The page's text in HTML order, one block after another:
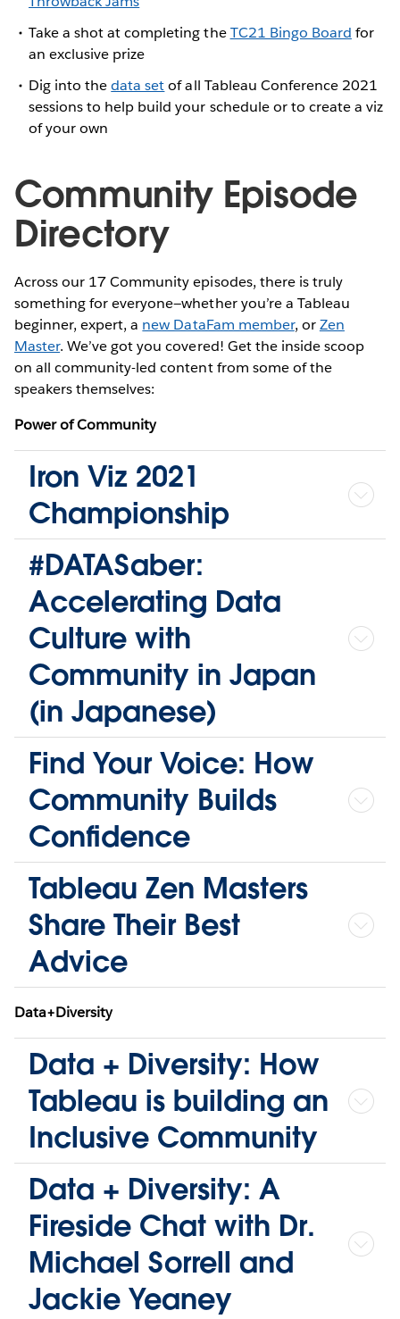
Take a shot at completing theTC21 Bingo Board for
an exclusive prize
Dig into thedata setof all Tableau Conference 2021
sessions to help build your schedule or to create a viz
of your own
Community Episode
Directory
Across our 17 Community episodes, there is truly
something for everyone—whether you’re a Tableau
beginner, expert, a new DataFam member, orZen
Master. We’ve got you covered! Get the inside scoop
on all community-led content from some of the
speakers themselves:
Power of Community
Iron Viz 2021
Championship
#DATASaber:
Accelerating Data
Culture with
Community in Japan
(in Japanese)
Find Your Voice: How
Community Builds
Confidence
Tableau Zen Masters
Share Their Best
Advice
Data+Diversity
Data + Diversity: How
Tableau is building an
Inclusive Community
Data + Diversity: A
Fireside Chat with Dr.
Michael Sorrell and
Jackie Yeaney